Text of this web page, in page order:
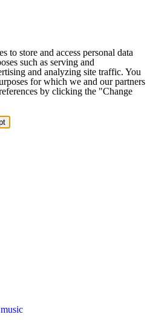
to store and access personal data
such as serving and
and analyzing site traffic. You
for which we and our partners
by clicking the "Change